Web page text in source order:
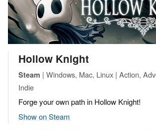
Hollow Knight
Steam | Windows, Mac, Linux | Action,
Indie
Forge your own path in Hollow Knight!
Show on Steam